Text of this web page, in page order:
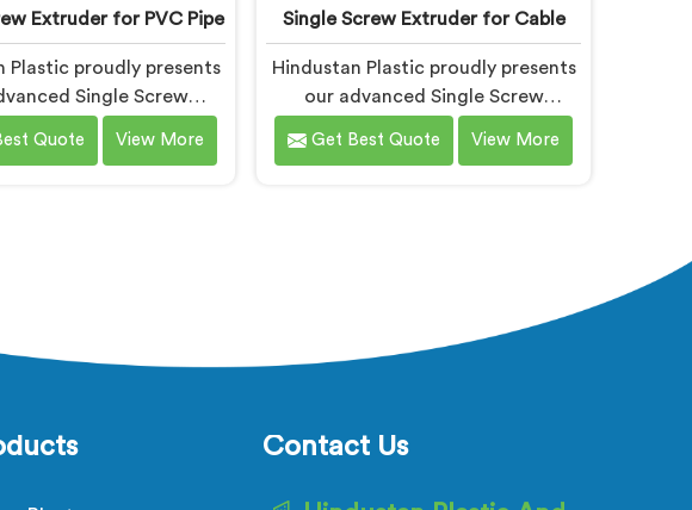
Extruder for PVC Pipe
Plastic proudly presents
Single Screw
in Gujarat is designed
for PVC pipe
in Gujarat that excels in
Quote View More
Single Screw Extruder for Cable
Hindustan Plastic proudly presents
our advanced Single Screw
Extruder in Gujarat designed
specifically for cable production.
developed a machine in Gujarat
that excels in precision and
Get Best Quote View More
Contact Us